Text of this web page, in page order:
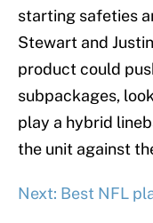
starting safeties
Stewart and
product could
subpackages,
play a hybrid
the unit against
Next: Best NFL